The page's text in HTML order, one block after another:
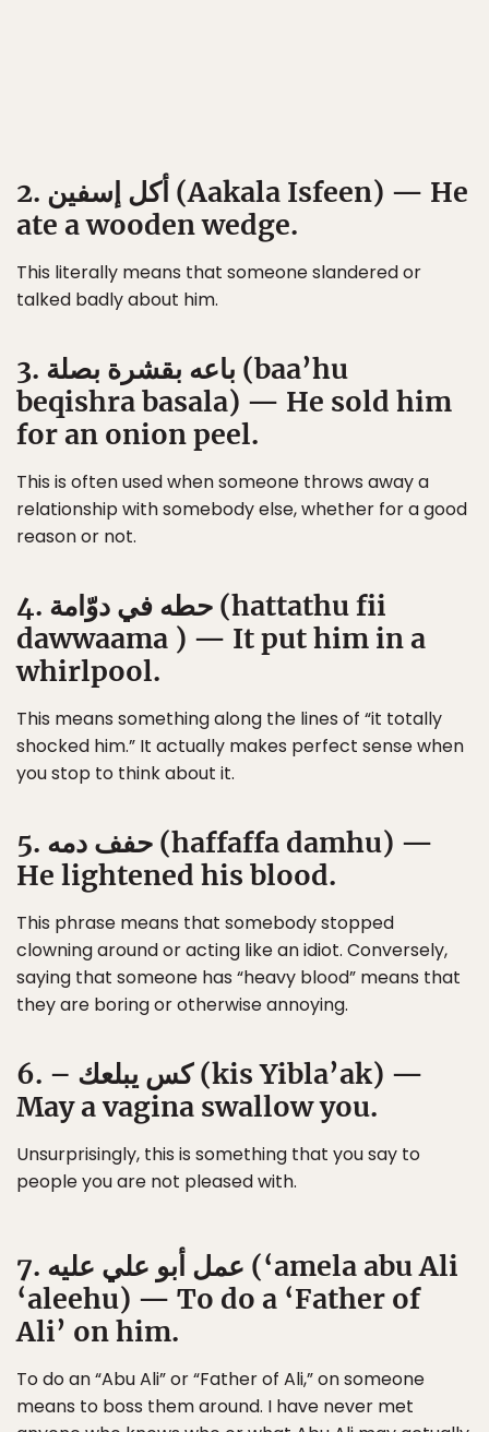
2. أكل إسفين (Aakala Isfeen) — He
ate a wooden wedge.
This literally means that someone slandered or
talked badly about him.
3. باعه بقشرة بصلة (baa’hu
beqishra basala) — He sold him
for an onion peel.
This is often used when someone throws away a
relationship with somebody else, whether for a good
reason or not.
4. حطه في دوّامة (hattathu fii
dawwaama ) — It put him in a
whirlpool.
This means something along the lines of “it totally
shocked him.” It actually makes perfect sense when
you stop to think about it.
5. حفف دمه (haffaffa damhu) —
He lightened his blood.
This phrase means that somebody stopped
clowning around or acting like an idiot. Conversely,
saying that someone has “heavy blood” means that
they are boring or otherwise annoying.
6. – كس يبلعك (kis Yibla’ak) —
May a vagina swallow you.
Unsurprisingly, this is something that you say to
people you are not pleased with.
7. عمل أبو علي عليه (‘amela abu Ali
‘aleehu) — To do a ‘Father of
Ali’ on him.
To do an “Abu Ali” or “Father of Ali,” on someone
means to boss them around. I have never met